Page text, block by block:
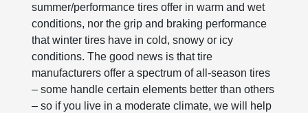
summer/performance tires offer in warm and wet
conditions, nor the grip and braking performance
that winter tires have in cold, snowy or icy
conditions. The good news is that tire
manufacturers offer a spectrum of all-season tires
– some handle certain elements better than others
– so if you live in a moderate climate, we will help